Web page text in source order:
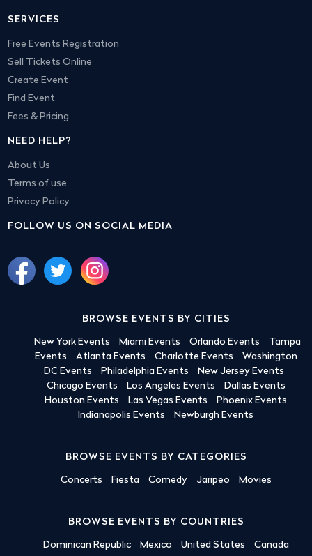
SERVICES
Free Events Registration
Sell Tickets Online
Create Event
Find Event
Fees & Pricing
NEED HELP?
About Us
Terms of use
Privacy Policy
FOLLOW US ON SOCIAL MEDIA
BROWSE EVENTS BY CITIES
New York Events Miami Events Orlando Events
Tampa
Events
Atlanta Events Charlotte Events
Washington
DC Events
Philadelphia Events
New Jersey Events
Chicago Events
Los Angeles Events
Dallas Events
Houston Events
Las Vegas Events
Phoenix Events
Indianapolis Events
Newburgh Events
BROWSE EVENTS BY CATEGORIES
Concerts Fiesta Comedy Jaripeo Movies
BROWSE EVENTS BY COUNTRIES
Dominican Republic Mexico United States Canada